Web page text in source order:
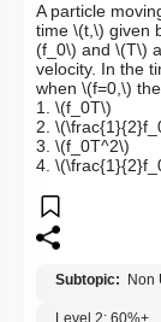
A particle
time \(t,\) given
(f_0\) and \(T\)
velocity. In the
when \(f=0,\)
1. \(f_0T\)
2.
3. \(f_0T^2\)
4.
Subtopic: Non